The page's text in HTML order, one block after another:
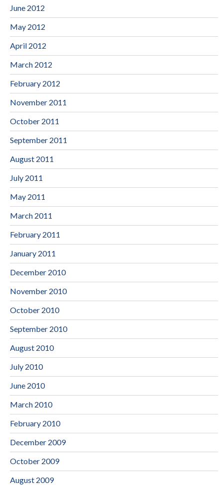
June 2012
May 2012
April 2012
March 2012
February 2012
November 2011
October 2011
September 2011
August 2011
July 2011
May 2011
March 2011
February 2011
January 2011
December 2010
November 2010
October 2010
September 2010
August 2010
July 2010
June 2010
March 2010
February 2010
December 2009
October 2009
August 2009